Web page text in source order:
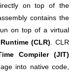
on top of the
contains the
on top of a virtual
(CLR). CLR
Compiler (JIT)
into native code,